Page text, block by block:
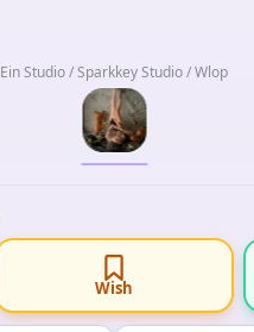
Ein Studio / Sparkkey Studio / Wlop
Wish